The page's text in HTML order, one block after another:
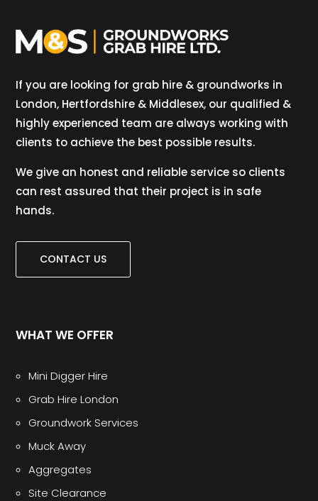
If you are looking for grab hire & groundworks in
London, Hertfordshire & Middlesex, our qualified &
highly experienced team are always working with
clients to achieve the best possible results.
We give an honest and reliable service so clients
can rest assured that their project is in safe
hands.
CONTACT US
WHAT WE OFFER
Mini Digger Hire
Grab Hire London
Groundwork Services
Muck Away
Aggregates
Site Clearance